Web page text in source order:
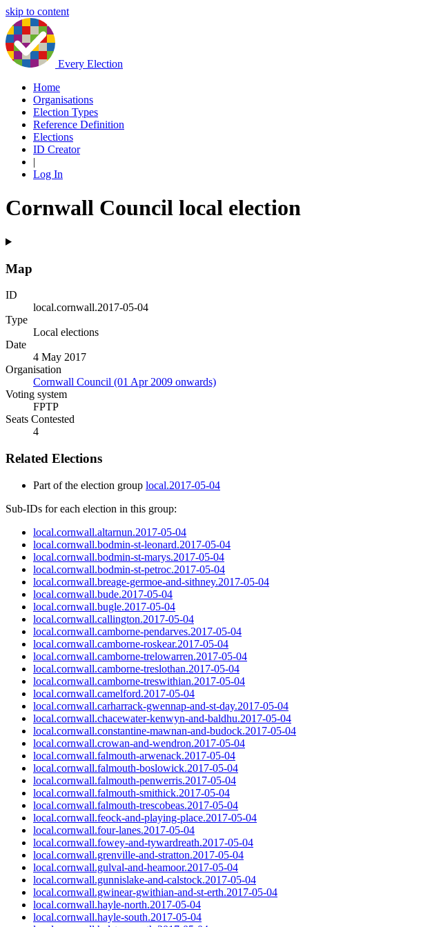
skip to content
Every Election
Home
Organisations
Election Types
Reference Definition
Elections
ID Creator
|
Log In
Cornwall Council local election
Map
ID
local.cornwall.2017-05-04
Type
Local elections
Date
4 May 2017
Organisation
Cornwall Council (01 Apr 2009 onwards)
Voting system
FPTP
Seats Contested
4
Related Elections
Part of the election group local.2017-05-04
Sub-IDs for each election in this group:
local.cornwall.altarnun.2017-05-04
local.cornwall.bodmin-st-leonard.2017-05-04
local.cornwall.bodmin-st-marys.2017-05-04
local.cornwall.bodmin-st-petroc.2017-05-04
local.cornwall.breage-germoe-and-sithney.2017-05-04
local.cornwall.bude.2017-05-04
local.cornwall.bugle.2017-05-04
local.cornwall.callington.2017-05-04
local.cornwall.camborne-pendarves.2017-05-04
local.cornwall.camborne-roskear.2017-05-04
local.cornwall.camborne-trelowarren.2017-05-04
local.cornwall.camborne-treslothan.2017-05-04
local.cornwall.camborne-treswithian.2017-05-04
local.cornwall.camelford.2017-05-04
local.cornwall.carharrack-gwennap-and-st-day.2017-05-04
local.cornwall.chacewater-kenwyn-and-baldhu.2017-05-04
local.cornwall.constantine-mawnan-and-budock.2017-05-04
local.cornwall.crowan-and-wendron.2017-05-04
local.cornwall.falmouth-arwenack.2017-05-04
local.cornwall.falmouth-boslowick.2017-05-04
local.cornwall.falmouth-penwerris.2017-05-04
local.cornwall.falmouth-smithick.2017-05-04
local.cornwall.falmouth-trescobeas.2017-05-04
local.cornwall.feock-and-playing-place.2017-05-04
local.cornwall.four-lanes.2017-05-04
local.cornwall.fowey-and-tywardreath.2017-05-04
local.cornwall.grenville-and-stratton.2017-05-04
local.cornwall.gulval-and-heamoor.2017-05-04
local.cornwall.gunnislake-and-calstock.2017-05-04
local.cornwall.gwinear-gwithian-and-st-erth.2017-05-04
local.cornwall.hayle-north.2017-05-04
local.cornwall.hayle-south.2017-05-04